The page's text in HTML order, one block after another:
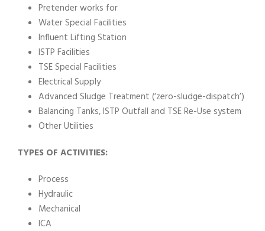
Pretender works for
Water Special Facilities
Influent Lifting Station
ISTP Facilities
TSE Special Facilities
Electrical Supply
Advanced Sludge Treatment (‘zero-sludge-dispatch’)
Balancing Tanks, ISTP Outfall and TSE Re-Use system
Other Utilities
TYPES OF ACTIVITIES:
Process
Hydraulic
Mechanical
ICA